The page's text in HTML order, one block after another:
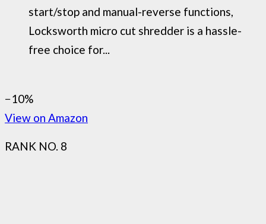
start/stop and manual-reverse functions,
Locksworth micro cut shredder is a hassle-
free choice for...
−10%
View on Amazon
RANK NO. 8